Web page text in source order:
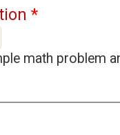
*
math problem